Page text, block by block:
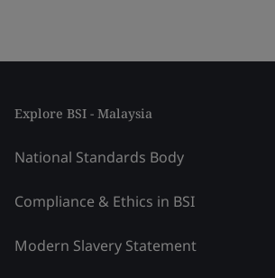
Explore BSI - Malaysia
National Standards Body
Compliance & Ethics in BSI
Modern Slavery Statement